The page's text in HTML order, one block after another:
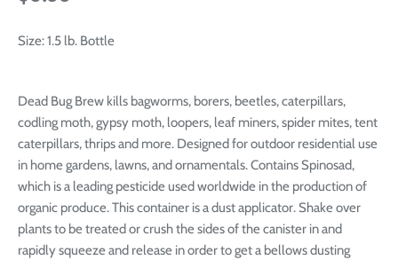
Size:1.5 lb. Bottle
Dead Bug Brew kills bagworms, borers, beetles, caterpillars,
codling moth, gypsy moth, loopers, leaf miners, spider mites, tent
caterpillars, thrips and more. Designed for outdoor residential use
in home gardens, lawns, and ornamentals. Contains Spinosad,
which is a leading pesticide used worldwide in the production of
organic produce. This container is a dust applicator. Shake over
plants to be treated or crush the sides of the canister in and
rapidly squeeze and release in order to get a bellows dusting